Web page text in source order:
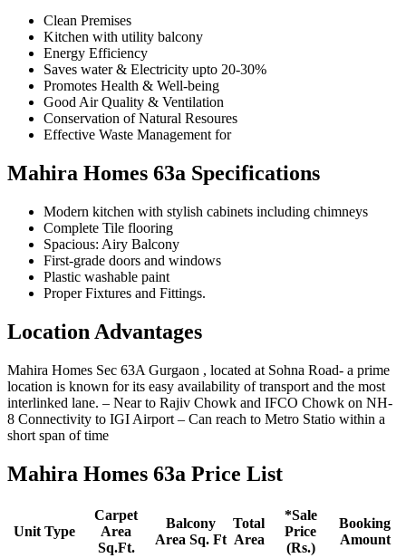
Clean Premises
Kitchen with utility balcony
Energy Efficiency
Saves water & Electricity upto 20-30%
Promotes Health & Well-being
Good Air Quality & Ventilation
Conservation of Natural Resoures
Effective Waste Management for
Mahira Homes 63a Specifications
Modern kitchen with stylish cabinets including chimneys
Complete Tile flooring
Spacious: Airy Balcony
First-grade doors and windows
Plastic washable paint
Proper Fixtures and Fittings.
Location Advantages
Mahira Homes Sec 63A Gurgaon , located at Sohna Road- a prime
location is known for its easy availability of transport and the most
interlinked lane. – Near to Rajiv Chowk and IFCO Chowk on NH-
8 Connectivity to IGI Airport – Can reach to Metro Statio within a
short span of time
Mahira Homes 63a Price List
Unit Type
Carpet
Area
Sq.Ft.
Balcony
Area Sq. Ft
Total
Area
*Sale
Price
(Rs.)
Booking
Amount